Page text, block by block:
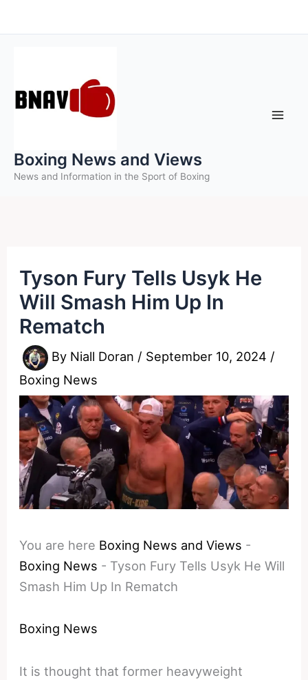
to
Boxing News and Views
News and Information in the Sport of Boxing
Tyson Fury Tells Usyk He
Will Smash Him Up In
Rematch
By Niall Doran / September 10, 2024 /
Boxing News
You are here Boxing News and Views -
Boxing News - Tyson Fury Tells Usyk He Will
Smash Him Up In Rematch
Boxing News
It is thought that former heavyweight